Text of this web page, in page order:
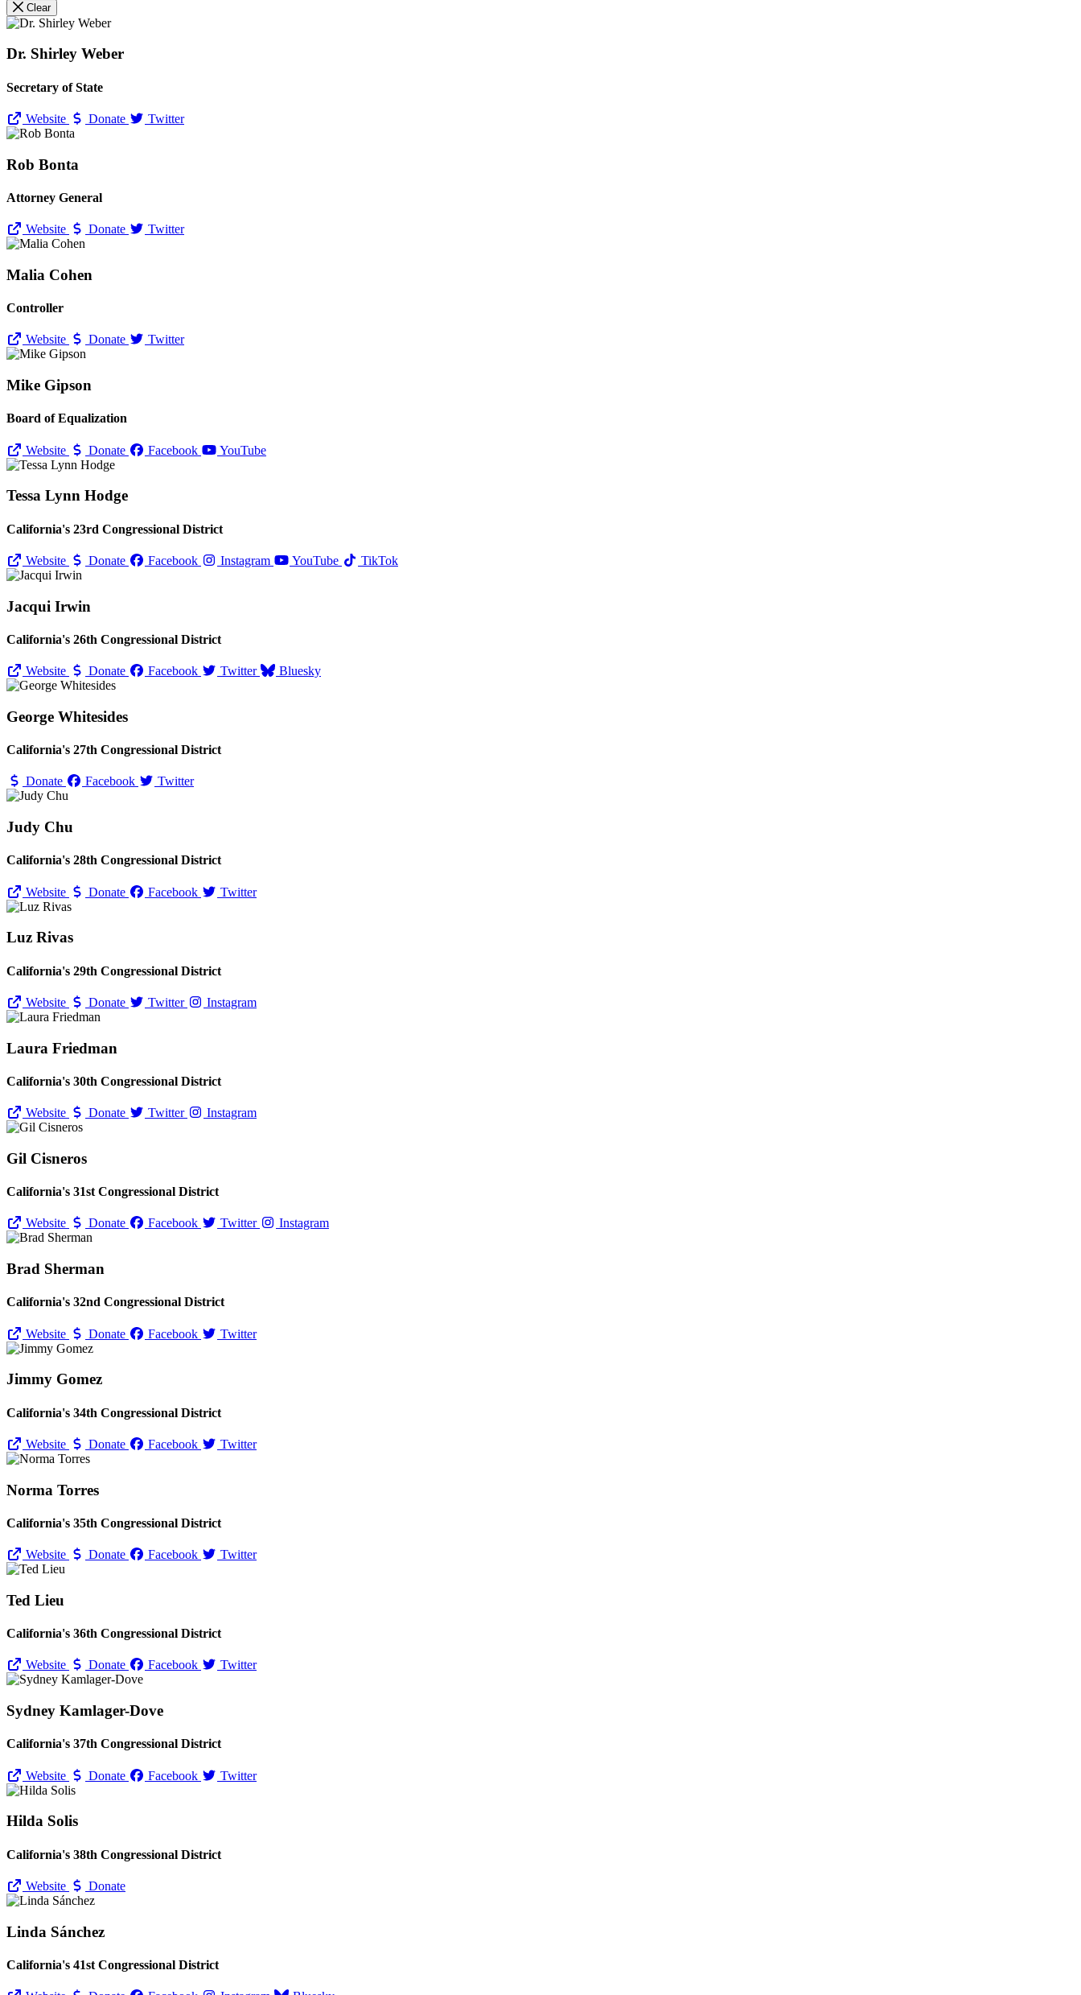
Clear
Dr. Shirley Weber
Secretary of State
Website Donate Twitter
Rob Bonta
Attorney General
Website Donate Twitter
Malia Cohen
Controller
Website Donate Twitter
Mike Gipson
Board of Equalization
Website Donate Facebook YouTube
Tessa Lynn Hodge
California's 23rd Congressional District
Website Donate Facebook Instagram YouTube TikTok
Jacqui Irwin
California's 26th Congressional District
Website Donate Facebook Twitter Bluesky
George Whitesides
California's 27th Congressional District
Donate Facebook Twitter
Judy Chu
California's 28th Congressional District
Website Donate Facebook Twitter
Luz Rivas
California's 29th Congressional District
Website Donate Twitter Instagram
Laura Friedman
California's 30th Congressional District
Website Donate Twitter Instagram
Gil Cisneros
California's 31st Congressional District
Website Donate Facebook Twitter Instagram
Brad Sherman
California's 32nd Congressional District
Website Donate Facebook Twitter
Jimmy Gomez
California's 34th Congressional District
Website Donate Facebook Twitter
Norma Torres
California's 35th Congressional District
Website Donate Facebook Twitter
Ted Lieu
California's 36th Congressional District
Website Donate Facebook Twitter
Sydney Kamlager-Dove
California's 37th Congressional District
Website Donate Facebook Twitter
Hilda Solis
California's 38th Congressional District
Website Donate
Linda Sánchez
California's 41st Congressional District